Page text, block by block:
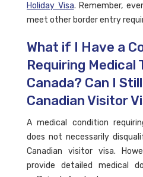
Holiday Visa. Remember,
meet other border entry
What if I Have a
Requiring Medical
Canada? Can I
Canadian Visitor
A medical condition
does not necessarily
Canadian visitor visa.
provide detailed medical